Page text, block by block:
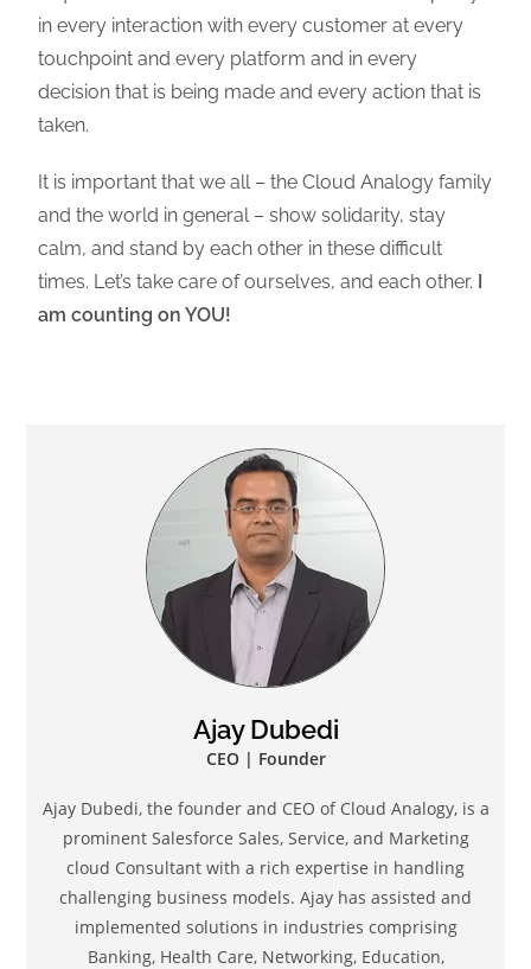
in every interaction with every customer at every
touchpoint and every platform and in every
decision that is being made and every action that is
taken.
It is important that we all – the Cloud Analogy family
and the world in general – show solidarity, stay
calm, and stand by each other in these difficult
times. Let’s take care of ourselves, and each other. I
am counting on YOU!
Ajay Dubedi
CEO | Founder
Ajay Dubedi, the founder and CEO of Cloud Analogy, is a
prominent Salesforce Sales, Service, and Marketing
cloud Consultant with a rich expertise in handling
challenging business models. Ajay has assisted and
implemented solutions in industries comprising
Banking, Health Care, Networking, Education,